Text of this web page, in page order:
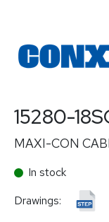
15280-
MAXI-CON
In stock
Drawings: